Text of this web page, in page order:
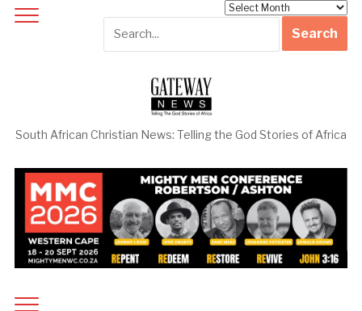
South African Christian News: Telling the God Stories of Africa